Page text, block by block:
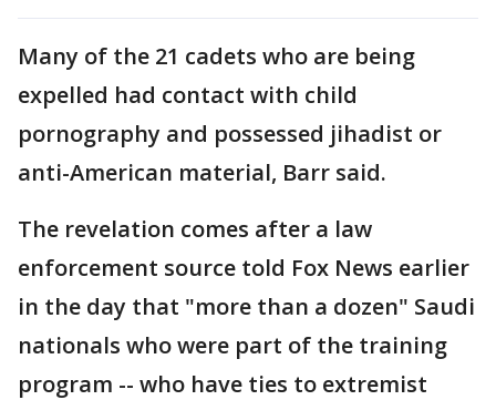
Many of the 21 cadets who are being
expelled had contact with child
pornography and possessed jihadist or
anti-American material, Barr said.
The revelation comes after a law
enforcement source told Fox News earlier
in the day that "more than a dozen" Saudi
nationals who were part of the training
program -- who have ties to extremist